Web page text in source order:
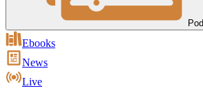
Ebooks
News
Live